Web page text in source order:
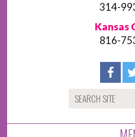
314-
Kansas
816-